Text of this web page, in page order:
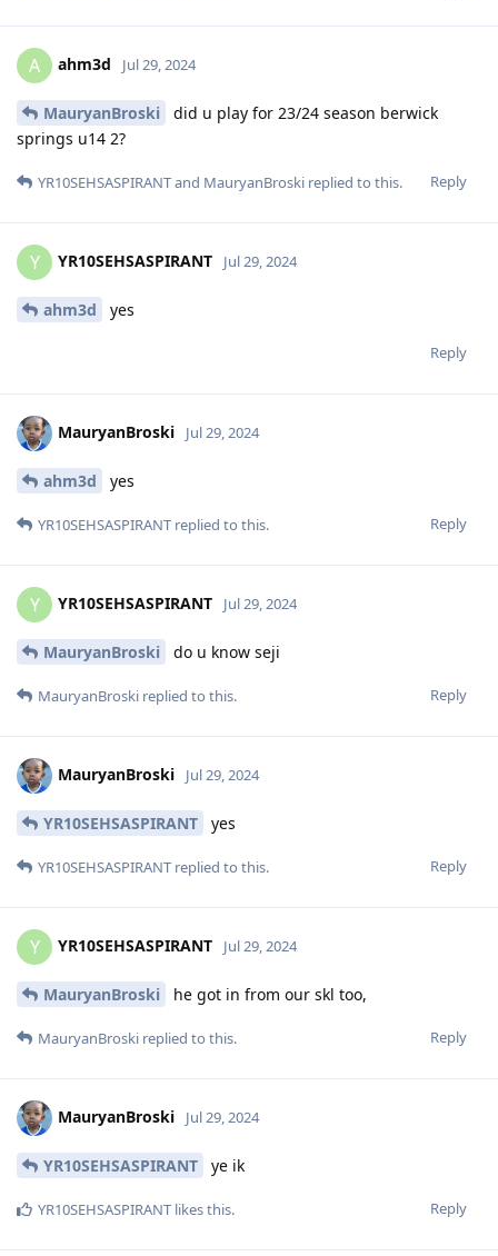
A ahm3d Jul 29, 2024
MauryanBroski
did u play for 23/24 season berwick
springs u14 2?
Reply
YR10SEHSASPIRANTand MauryanBroski replied to this.
Y YR10SEHSASPIRANT Jul 29, 2024
ahm3d yes
Reply
MauryanBroski Jul 29, 2024
ahm3d yes
Reply
YR10SEHSASPIRANT replied to this.
Y YR10SEHSASPIRANT Jul 29, 2024
MauryanBroski do u know seji
Reply
MauryanBroski replied to this.
MauryanBroski Jul 29, 2024
YR10SEHSASPIRANT yes
Reply
YR10SEHSASPIRANT replied to this.
Y YR10SEHSASPIRANT Jul 29, 2024
MauryanBroski he got in from our skl too,
Reply
MauryanBroski replied to this.
MauryanBroski Jul 29, 2024
YR10SEHSASPIRANT ye ik
Reply
YR10SEHSASPIRANT likes this.